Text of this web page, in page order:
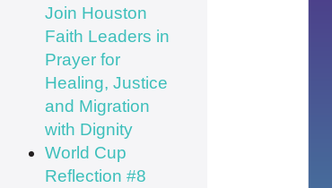
Join Houston
Faith Leaders in
Prayer for
Healing, Justice
and Migration
with Dignity
World Cup
Reflection #8